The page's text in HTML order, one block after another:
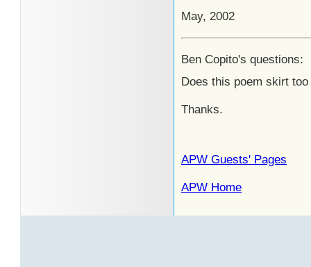
May, 2002
Ben Copito's questions:
Does this poem skirt
Thanks.
APW Guests' Pages
APW Home